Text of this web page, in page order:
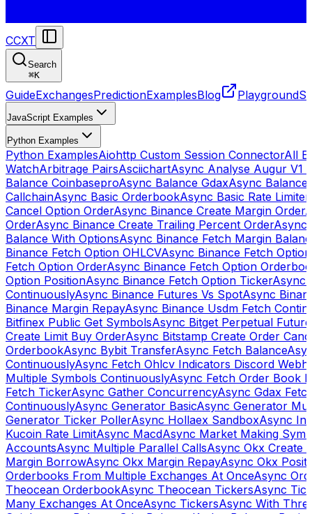
CCXT
Search
⌘K
GuideExchangesPredictionExamplesBlog Playground
JavaScript Examples
Python Examples
Python ExamplesAiohttp Custom Session ConnectorAll
WatchArbitrage PairsAsciichartAsync Analyse Augur V1
Balance CoinbaseproAsync Balance GdaxAsync Balance
CallchainAsync Basic OrderbookAsync Basic Rate Limiter
Cancel Option OrderAsync Binance Create Margin Order
OrderAsync Binance Create Trailing Percent OrderAsync
Balance With OptionsAsync Binance Fetch Margin
Binance Fetch Option OHLCVAsync Binance Fetch
Fetch Option OrderAsync Binance Fetch Option
Option PositionAsync Binance Fetch Option TickerAsync
ContinuouslyAsync Binance Futures Vs SpotAsync
Binance Margin RepayAsync Binance Usdm Fetch
Bitfinex Public Get SymbolsAsync Bitget Perpetual
Create Limit Buy OrderAsync Bitstamp Create Order
OrderbookAsync Bybit TransferAsync Fetch Balance
ContinuouslyAsync Fetch Ohlcv Indicators Discord
Multiple Symbols ContinuouslyAsync Fetch Order Book
Fetch TickerAsync Gather ConcurrencyAsync Gdax
ContinuouslyAsync Generator BasicAsync Generator
Generator Ticker PollerAsync Hollaex SandboxAsync
Kucoin Rate LimitAsync MacdAsync Market Making
AccountsAsync Multiple Parallel CallsAsync Okx Create
Margin BorrowAsync Okx Margin RepayAsync Okx
Orderbooks From Multiple Exchanges At OnceAsync
Theocean OrderbookAsync Theocean TickersAsync
Many Exchanges At OnceAsync TickersAsync With